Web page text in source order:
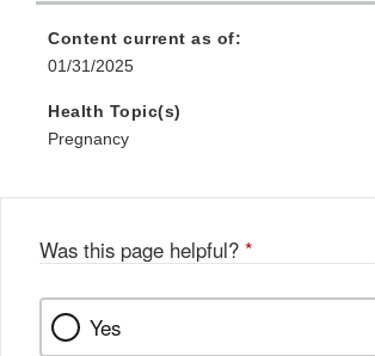
Content current as of:
01/31/2025
Health Topic(s)
Pregnancy
Was this page helpful? *
Yes